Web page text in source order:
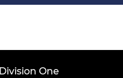
Division One